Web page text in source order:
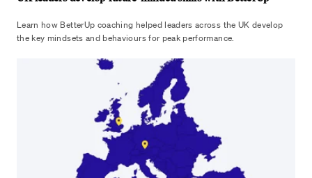
Learn how BetterUp coaching helped leaders across the UK develop
the key mindsets and behaviours for peak performance.